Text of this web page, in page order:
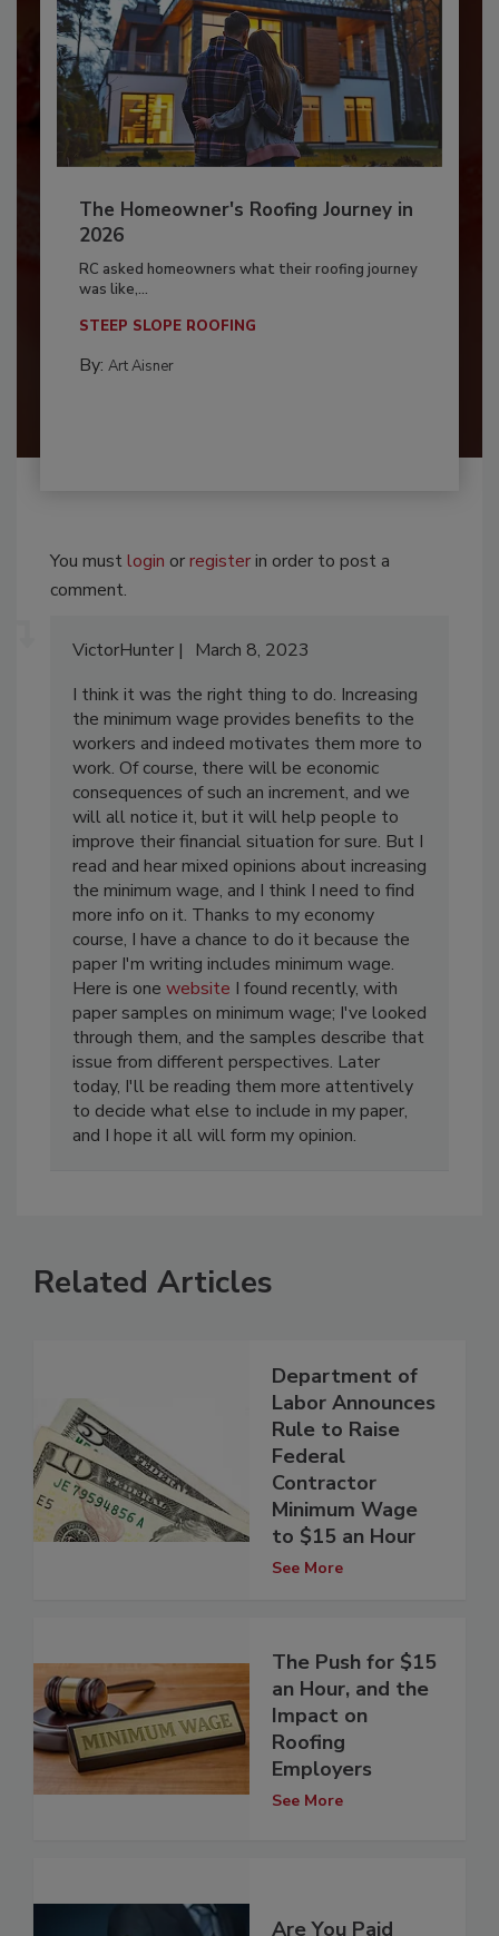
The Homeowner's Roofing Journey in
2026
RC asked homeowners what their roofing journey
was like,...
STEEP SLOPE ROOFING
By: Art Aisner
You mustlogin orregisterin order to post a
comment.
VictorHunter
March 8, 2023
I think it was the right thing to do. Increasing
the minimum wage provides benefits to the
workers and indeed motivates them more to
work. Of course, there will be economic
consequences of such an increment, and we
will all notice it, but it will help people to
improve their financial situation for sure. But I
read and hear mixed opinions about increasing
the minimum wage, and I think I need to find
more info on it. Thanks to my economy
course, I have a chance to do it because the
paper I'm writing includes minimum wage.
Here is one website I found recently, with
paper samples on minimum wage; I've looked
through them, and the samples describe that
issue from different perspectives. Later
today, I'll be reading them more attentively
to decide what else to include in my paper,
and I hope it all will form my opinion.
Related Articles
Department of
Labor Announces
Rule to Raise
Federal
Contractor
Minimum Wage
to $15 an Hour
See More
The Push for $15
an Hour, and the
Impact on
Roofing
Employers
See More
Are You Paid